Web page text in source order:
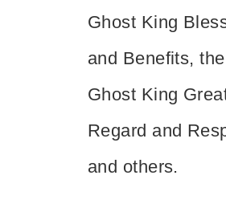
Ghost King
and Benefits, the
Ghost King
Regard and
and others.